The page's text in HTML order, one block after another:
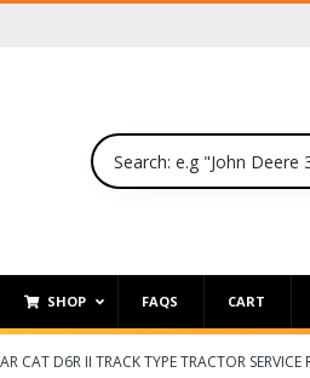
SHOP FAQS CART
CAT D6R II TRACK TYPE TRACTOR